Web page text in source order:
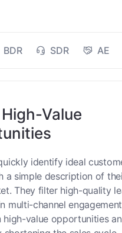
BDR SDR AE
Value
identify ideal
a simple description of
They filter high-quality
multi-channel
high-value opportunities